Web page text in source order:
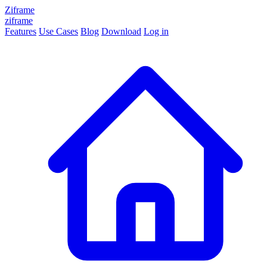
Ziframe
ziframe
Features Use Cases Blog Download Log in